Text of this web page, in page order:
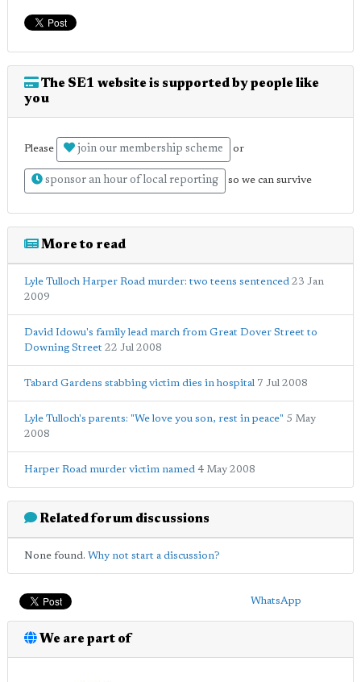
The SE1 website is supported by people like
you
Please join our membership scheme or
sponsor an hour of local reporting so we can survive
More to read
Lyle Tulloch Harper Road murder: two teens sentenced 23 Jan
2009
David Idowu's family lead march from Great Dover Street to
Downing Street 22 Jul 2008
Tabard Gardens stabbing victim dies in hospital 7 Jul 2008
Lyle Tulloch's parents: "We love you son, rest in peace" 5 May
2008
Harper Road murder victim named 4 May 2008
Related forum discussions
None found. Why not start a discussion?
WhatsApp
We are part of